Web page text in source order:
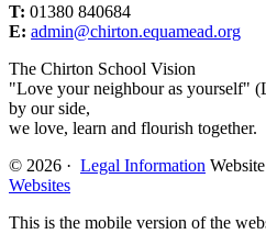
T: 01380 840684
E: admin@chirton.equamead.org
The Chirton School Vision
"Love your neighbour as yourself"
by our side,
we love, learn and flourish together.
© 2026 · Legal Information
Websites
This is the mobile version of the